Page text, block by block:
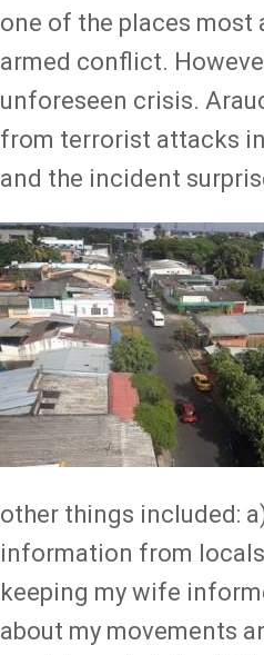
one of the places most
armed conflict.
unforeseen crisis.
from terrorist attacks
and the incident
Image
other things included:
information from
keeping my wife
about my movements